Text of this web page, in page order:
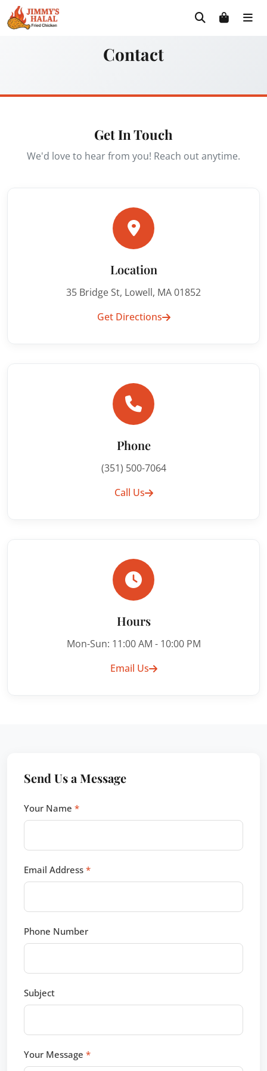
Skip
to
Free delivery on orders $30+! Code: FREE30
Contact
Get In Touch
We'd love to hear from you! Reach out anytime.
Location
35 Bridge St, Lowell, MA 01852
Get Directions
Phone
(351) 500-7064
Call Us
Hours
Mon-Sun: 11:00 AM - 10:00 PM
Email Us
Send Us a Message
Your Name *
Email Address *
Phone Number
Subject
Your Message *